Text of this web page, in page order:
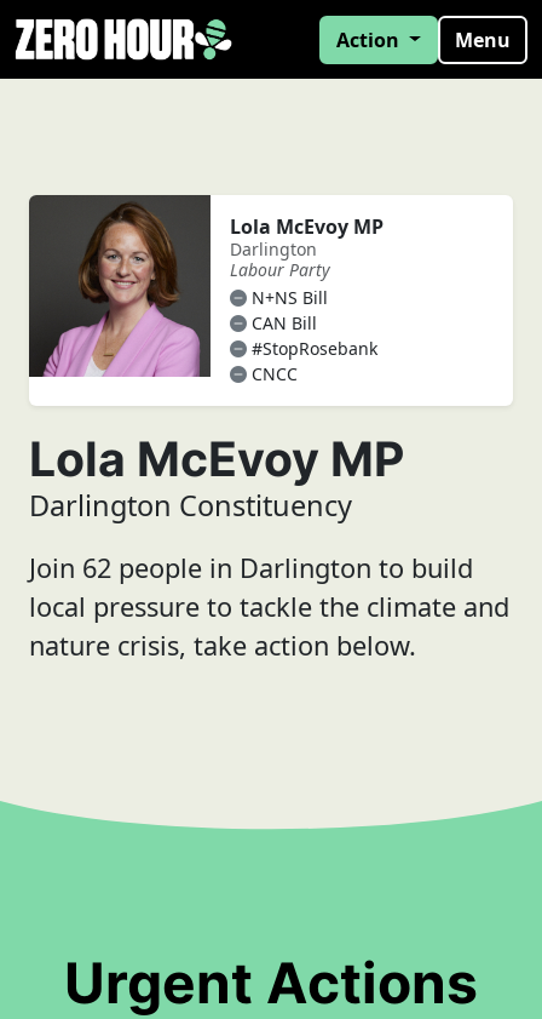
Action Menu
Lola McEvoy MP
Darlington
Labour Party
N+NS Bill
CAN Bill
#StopRosebank
CNCC
Lola McEvoy MP
Darlington Constituency
Join 62 people in Darlington to build
local pressure to tackle the climate and
nature crisis, take action below.
Urgent Actions